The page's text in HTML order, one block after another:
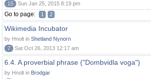
15
Sun Jan 25, 2015 8:19 pm
Go to page: 1 2
Wikimedia Incubator
by Hnolt in Shetland Nynorn
7
Sat Oct 26, 2013 12:17 am
6.4. A proverbial phrase ("Dombvidla voga")
by Hnolt in Brodgar